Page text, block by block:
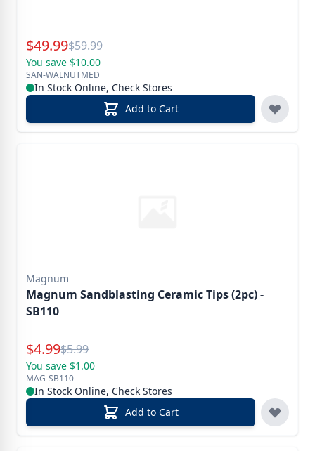
Special Price
$49.99Reg.
$59.99
You save $10.00
SAN-WALNUTMED
In Stock Online, Check Stores
Add to Cart
Magnum
Magnum Sandblasting Ceramic Tips (2pc) -
SB110
Special Price
$4.99Reg.
$5.99
You save $1.00
MAG-SB110
In Stock Online, Check Stores
Add to Cart